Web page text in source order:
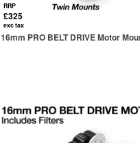
RRP
£325
exc tax
16mm PRO BELT DRIVE Motor